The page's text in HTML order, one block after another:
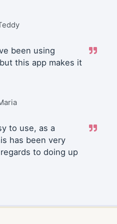
been using
this app makes it
to use, as a
has been very
to doing up